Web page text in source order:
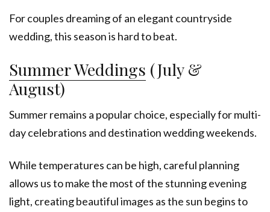
For couples dreaming of an elegant countryside
wedding, this season is hard to beat.
Summer Weddings (July &
August)
Summer remains a popular choice, especially for multi-
day celebrations and destination wedding weekends.
While temperatures can be high, careful planning
allows us to make the most of the stunning evening
light, creating beautiful images as the sun begins to